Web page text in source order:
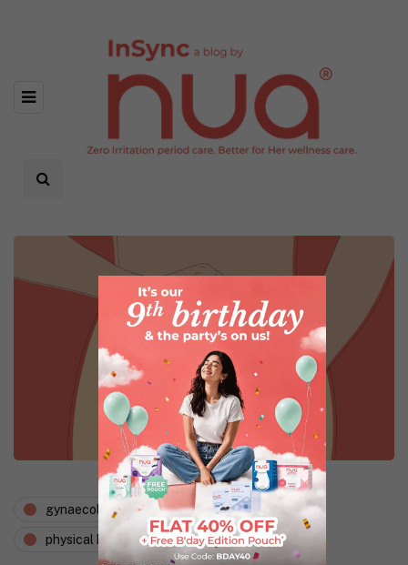
gynaecology periods and pms
physical health